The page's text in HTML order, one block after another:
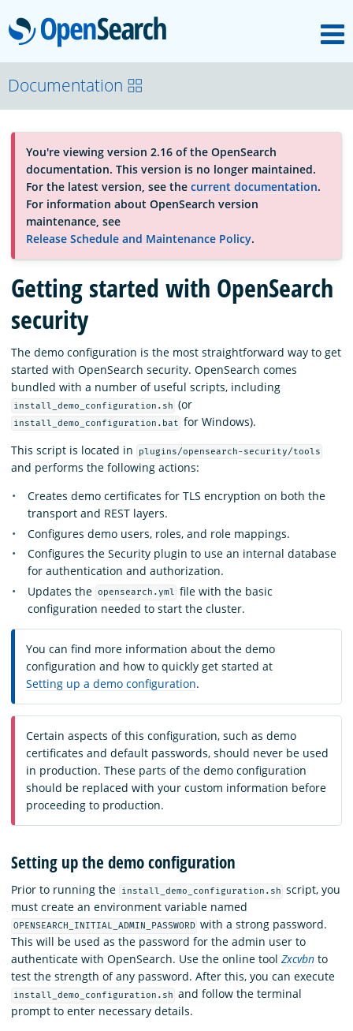
OpenSearch
About
Platform
Community
Documentation
Blog
Download
Documentation
You're viewing version 2.16 of the OpenSearch
documentation. This version is no longer maintained.
For the latest version, see the current documentation.
For information about OpenSearch version
maintenance, see
Release Schedule and Maintenance Policy.
Getting started with OpenSearch
security
The demo configuration is the most straightforward way to get
started with OpenSearch security. OpenSearch comes
bundled with a number of useful scripts, including
install_demo_configuration.sh (or
install_demo_configuration.bat for Windows).
This script is located in
plugins/opensearch-security/tools
and performs the following actions:
Creates demo certificates for TLS encryption on both the
transport and REST layers.
Configures demo users, roles, and role mappings.
Configures the Security plugin to use an internal database
for authentication and authorization.
Updates the opensearch.yml file with the basic
configuration needed to start the cluster.
You can find more information about the demo
configuration and how to quickly get started at
Setting up a demo configuration.
Certain aspects of this configuration, such as demo
certificates and default passwords, should never be used
in production. These parts of the demo configuration
should be replaced with your custom information before
proceeding to production.
Setting up the demo configuration
Prior to running the install_demo_configuration.sh script, you
must create an environment variable named
OPENSEARCH_INITIAL_ADMIN_PASSWORD with a strong password.
This will be used as the password for the admin user to
authenticate with OpenSearch. Use the online tool Zxcvbn to
test the strength of any password. After this, you can execute
install_demo_configuration.sh and follow the terminal
prompt to enter necessary details.